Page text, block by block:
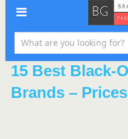
15 Best Black-
Brands –